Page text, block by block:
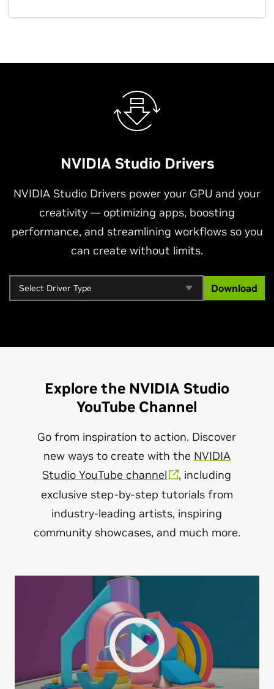
NVIDIA Studio Drivers
NVIDIA Studio Drivers power your GPU and your
creativity — optimizing apps, boosting
performance, and streamlining workflows so you
can create without limits.
Download
Explore the NVIDIA Studio
YouTube Channel
Go from inspiration to action. Discover
new ways to create with the NVIDIA
Studio YouTube channel
, including
exclusive step-by-step tutorials from
industry-leading artists, inspiring
community showcases, and much more.